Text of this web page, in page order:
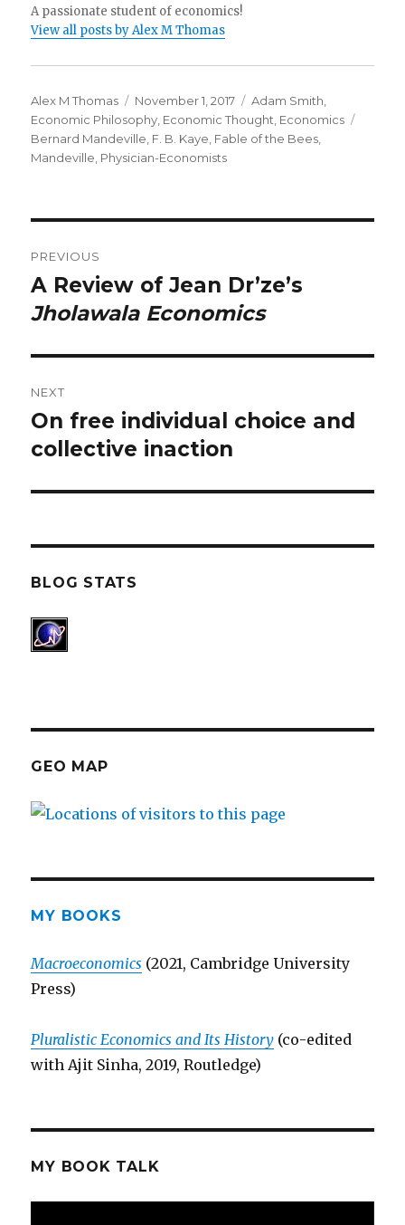
A passionate student of economics!
View all posts by Alex M Thomas
Author
Alex M Thomas
Posted
on
November 1, 2017 Categories
Adam Smith
Economic Philosophy Economic Thought Economics
Bernard Mandeville F. B. Kaye Fable of the Bees
Mandeville Physician-Economists
navigation
PREVIOUS
Previous
post:
A Review of Jean Dr’ze’s
Jholawala Economics
NEXT
Next
post:
On free individual choice and
collective inaction
BLOG STATS
GEO MAP
MY BOOKS
Macroeconomics (2021, Cambridge University
Press)
Pluralistic Economics and Its History (co-edited
with Ajit Sinha, 2019, Routledge)
MY BOOK TALK